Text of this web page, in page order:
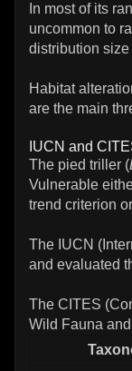
In most of its
uncommon to
distribution
Habitat
are the main
IUCN and
The pied triller (
Vulnerable
trend criterion
The IUCN
and evaluated
The CITES
Wild Fauna and